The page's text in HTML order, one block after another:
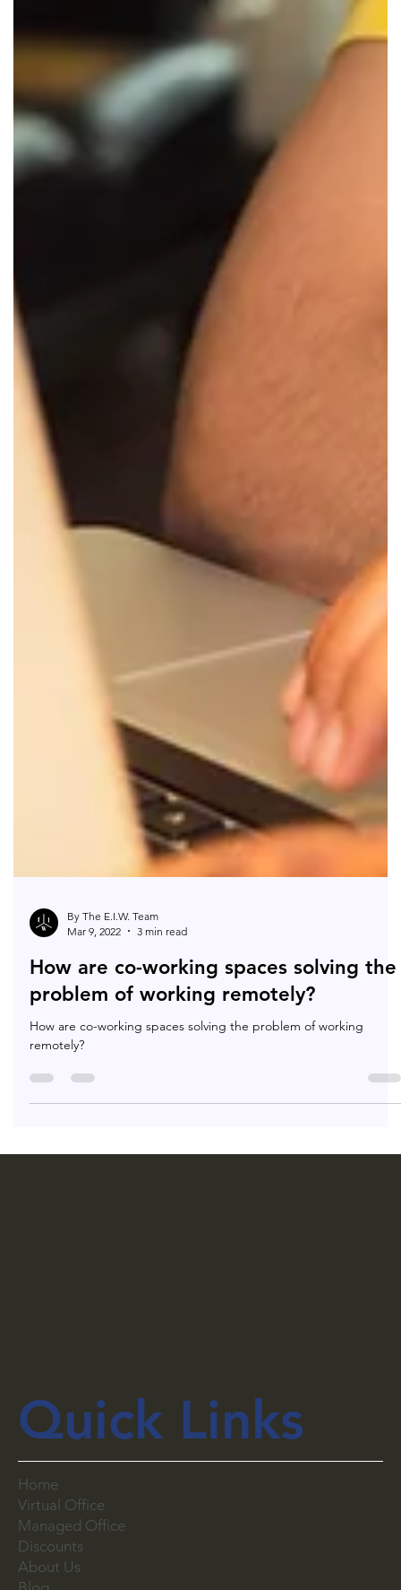
Mar 9, 2022
3 min read
How are co-working spaces solving the
problem of working remotely?
remotely?
Quick Links
Home
Virtual Office
Managed Office
Discounts